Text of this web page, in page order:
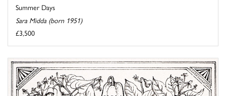
Summer Days
Sara Midda (born 1951)
£3,500